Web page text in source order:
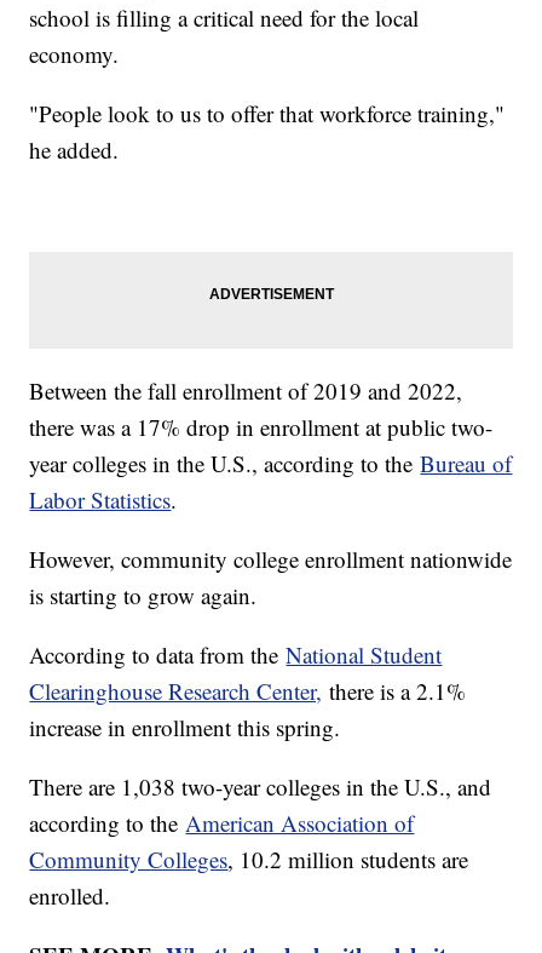
school is filling a critical need for the local
economy.
"People look to us to offer that workforce training,"
he added.
Between the fall enrollment of 2019 and 2022,
there was a 17% drop in enrollment at public two-
year colleges in the U.S., according to theBureau of
Labor Statistics.
However, community college enrollment nationwide
is starting to grow again.
According to data from theNational Student
Clearinghouse Research Center, there is a 2.1%
increase in enrollment this spring.
There are 1,038 two-year colleges in the U.S., and
according to the American Association of
Community Colleges, 10.2 million students are
enrolled.